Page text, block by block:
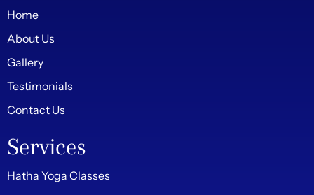
Home
About Us
Gallery
Testimonials
Contact Us
Services
Hatha Yoga Classes